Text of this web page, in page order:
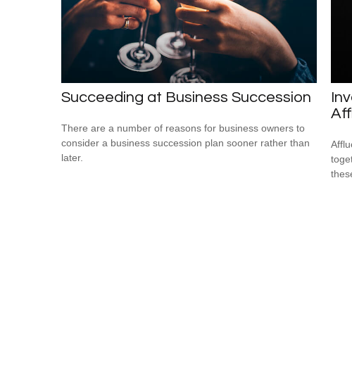
Succeeding at Business Succession
There are a number of reasons for business owners to
consider a business succession plan sooner rather than
later.